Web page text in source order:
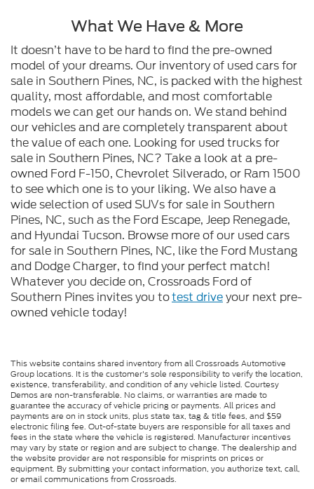
What We Have & More
It doesn’t have to be hard to find the pre-owned
model of your dreams. Our inventory of used cars for
sale in Southern Pines, NC, is packed with the highest
quality, most affordable, and most comfortable
models we can get our hands on. We stand behind
our vehicles and are completely transparent about
the value of each one. Looking for used trucks for
sale in Southern Pines, NC? Take a look at a pre-
owned Ford F-150, Chevrolet Silverado, or Ram 1500
to see which one is to your liking. We also have a
wide selection of used SUVs for sale in Southern
Pines, NC, such as the Ford Escape, Jeep Renegade,
and Hyundai Tucson. Browse more of our used cars
for sale in Southern Pines, NC, like the Ford Mustang
and Dodge Charger, to find your perfect match!
Whatever you decide on, Crossroads Ford of
Southern Pines invites you totest driveyour next pre-
owned vehicle today!
This website contains shared inventory from all Crossroads Automotive
Group locations. It is the customer's sole responsibility to verify the location,
existence, transferability, and condition of any vehicle listed. Courtesy
Demos are non-transferable. No claims, or warranties are made to
guarantee the accuracy of vehicle pricing or payments. All prices and
payments are on in stock units, plus state tax, tag & title fees, and $59
electronic filing fee. Out-of-state buyers are responsible for all taxes and
fees in the state where the vehicle is registered. Manufacturer incentives
may vary by state or region and are subject to change. The dealership and
the website provider are not responsible for misprints on prices or
equipment. By submitting your contact information, you authorize text, call,
or email communications from Crossroads.